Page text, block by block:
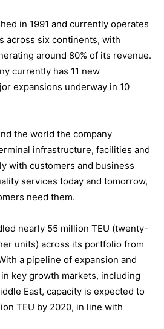
in 1991 and currently operates
across six continents, with
around 80% of its revenue.
currently has 11 new
expansions underway in 10
the world the company
infrastructure, facilities and
with customers and business
services today and tomorrow,
need them.
nearly 55 million TEU (twenty-
units) across its portfolio from
a pipeline of expansion and
key growth markets, including
East, capacity is expected to
TEU by 2020, in line with